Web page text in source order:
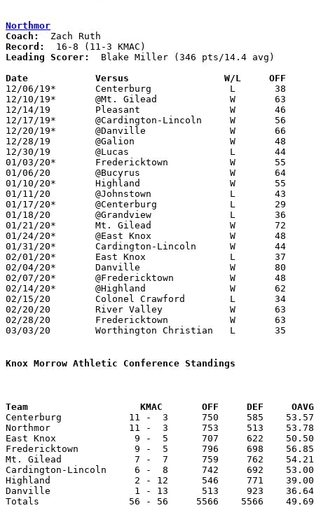
Northmor
Coach:
Record:
Leading Scorer:
  Blake Miller (346 pts/14.4 avg)
Date		Versus                 W/L     OFF
12/06/19*	Centerburg		L	38	44
12/10/19*	@Mt. Gilead		W	63	33
12/14/19	Pleasant		W	46	44
12/17/19*	@Cardington-Lincoln	W	56	34
12/20/19*	@Danville		W	66	33
12/28/19	@Galion			W	48	36
12/30/19	@Lucas			L	44	55
01/03/20*	Fredericktown		W	55	41
01/06/20	@Bucyrus		W	64	52
01/10/20*	Highland		W	55	26
01/11/20	@Johnstown		L	43	56
01/17/20*	@Centerburg		L	29	33
01/18/20	@Grandview		L	36	58
01/21/20*	Mt. Gilead		W	72	46
01/24/20*	@East Knox		W	48	30
01/31/20*	Cardington-Lincoln	W	44	32
02/01/20*	East Knox		L	37	41	12/13
02/04/20*	Danville		W	80	40
02/07/20*	@Fredericktown		W	48	43
02/14/20*	@Highland		W	62	37
02/15/20	Colonel Crawford	L	34	40
02/20/20	River Valley		W	63	55
02/28/20	Fredericktown		W	63	54	Division III Sectional Tournament at Northmor High School - OT
03/03/20	Worthington Christian	L	35	60	Division III District Tournament at Highland High School
Knox Morrow Athletic Conference Standings
Team		        KMAC       OFF     DEF
Centerburg            11 -  3      750     585
Northmor              11 -  3      753     513
East Knox              9 -  5      707     622
Fredericktown          9 -  5      796     698
Mt. Gilead             7 -  7      759     762    54.21
Cardington-Lincoln     6 -  8      742     692
Highland               2 - 12      546     771    39.00
Danville               1 - 13      513     923    36.64
Totals                56 - 56     5566    5566